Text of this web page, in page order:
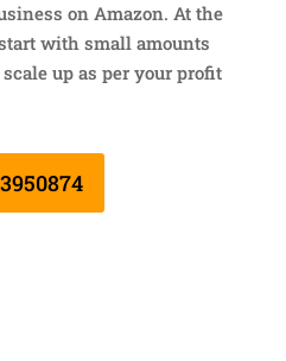
on Amazon. At the
with small amounts
up as per your profit